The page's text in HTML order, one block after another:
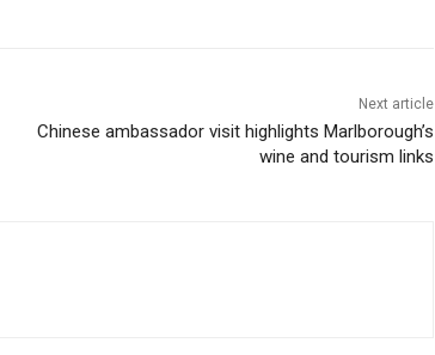
Next article
Chinese ambassador visit highlights Marlborough’s
wine and tourism links